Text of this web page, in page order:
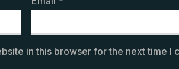
in this browser for the next time I